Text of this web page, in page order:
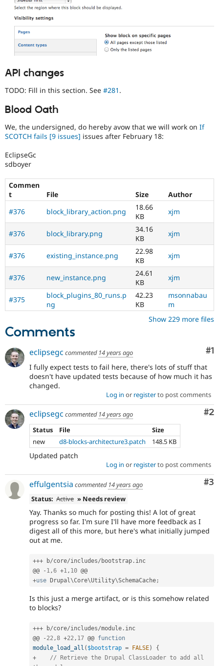
API changes
TODO: Fill in this section. See #281 .
Blood Oath
We, the undersigned, do hereby avow that we will work on If
SCOTCH fails [9 issues] issues after February 18:
EclipseGc
sdboyer
Commen
t
File Size
Author
#376
block_library_action.png
18.66
KB
xjm
#376 block_library.png
34.16
KB
xjm
#376 existing_instance.png
22.98
KB
xjm
#376 new_instance.png
24.61
KB
xjm
#375
block_plugins_80_runs.p
ng
42.23
KB
msonnabau
m
Show 229 more files
Comments
#1
eclipsegc commented 14 years ago
I fully expect tests to fail here, there's lots of stuff that
doesn't have updated tests because of how much it has
changed.
Log in or registerto post comments
#2
eclipsegc commented 14 years ago
Status
File
Size
new
d8-blocks-architecture3.patch 148.5 KB
Updated patch
Log in or registerto post comments
#3
effulgentsia commented 14 years ago
Status: Active » Needs review
Yay. Thanks so much for posting this! A lot of great
progress so far. I'm sure I'll have more feedback as I
digest all of this more, but here's what initially jumped
out at me.
+++ b/core/includes/ bootstrap . inc
@@
- 1 ,6 +1 , 10
+use Drupal \Core\Utility\SchemaCache ;
Is this just a merge artifact, or is this somehow related
to blocks?
+++ b/core/includes/module . inc
@@
- 22,8 +22, 17 @@ function
module_load_all ( $bootstrap = FALSE)
{
+
// Retrieve the Drupal ClassLoader to add all